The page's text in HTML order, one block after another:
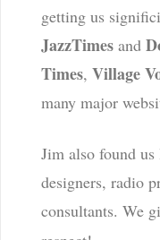
getting us
JazzTimesand
Times, Village
many major
Jim also found
designers, radio
consultants. We